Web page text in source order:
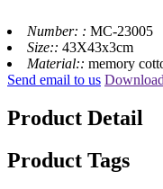
Number: : MC-23005
Size:: 43X43x3cm
Material:: memory
Send email to us
Product Detail
Product Tags